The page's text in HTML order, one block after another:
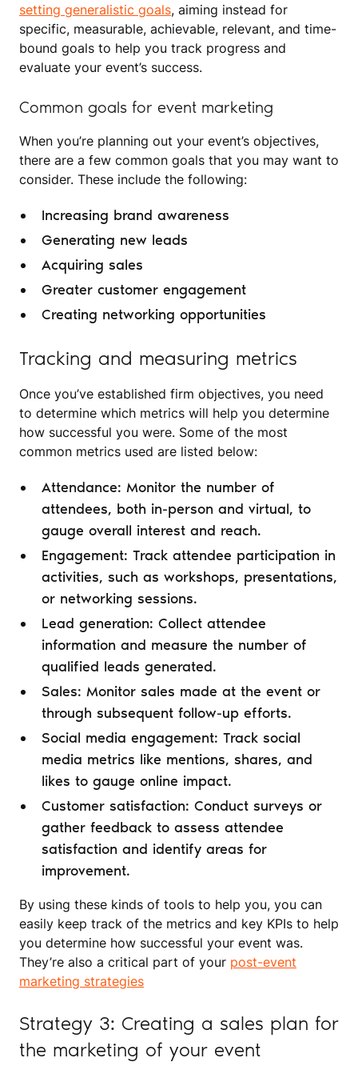
setting generalistic goals, aiming instead for
specific, measurable, achievable, relevant, and time-
bound goals to help you track progress and
evaluate your event’s success.
Common goals for event marketing
When you’re planning out your event’s objectives,
there are a few common goals that you may want to
consider. These include the following:
Increasing brand awareness
Generating new leads
Acquiring sales
Greater customer engagement
Creating networking opportunities
Tracking and measuring metrics
Once you’ve established firm objectives, you need
to determine which metrics will help you determine
how successful you were. Some of the most
common metrics used are listed below:
Attendance: Monitor the number of
attendees, both in-person and virtual, to
gauge overall interest and reach.
Engagement: Track attendee participation in
activities, such as workshops, presentations,
or networking sessions.
Lead generation: Collect attendee
information and measure the number of
qualified leads generated.
Sales: Monitor sales made at the event or
through subsequent follow-up efforts.
Social media engagement: Track social
media metrics like mentions, shares, and
likes to gauge online impact.
Customer satisfaction: Conduct surveys or
gather feedback to assess attendee
satisfaction and identify areas for
improvement.
By using these kinds of tools to help you, you can
easily keep track of the metrics and key KPIs to help
you determine how successful your event was.
They’re also a critical part of your post-event
marketing strategies
Strategy 3: Creating a sales plan for
the marketing of your event